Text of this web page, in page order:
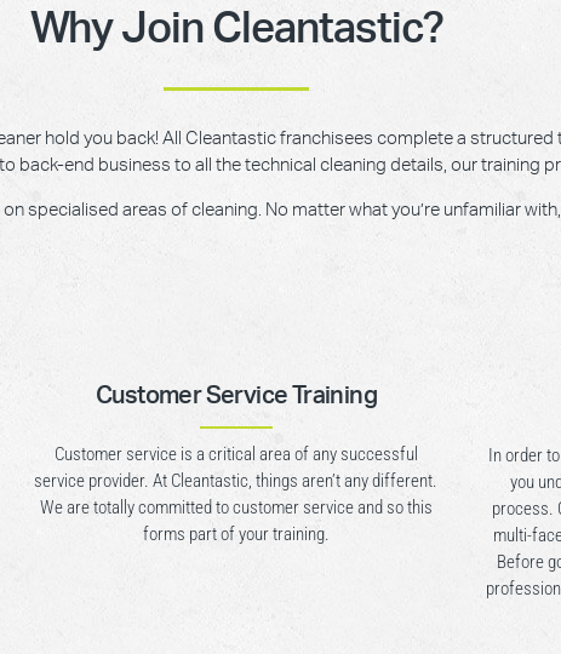
Why Join Cleantastic?
hold you back! All Cleantastic franchisees complete a
back-end business to all the technical cleaning details, our training
specialised areas of cleaning. No matter what you’re unfamiliar
Customer Service Training
Customer service is a critical area of any successful
service provider. At Cleantastic, things aren’t any different.
We are totally committed to customer service and so this
forms part of your training.
In order
you
process.
multi-
Before